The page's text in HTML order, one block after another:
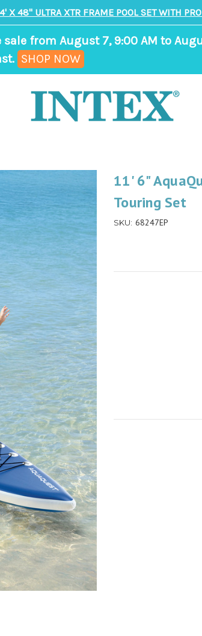
X 48" ULTRA XTR FRAME POOL SET WITH
from August 7, 9:00 AM to
SHOP NOW
ends
in
minutes
11' 6"
Touring Set
SKU: 68247EP